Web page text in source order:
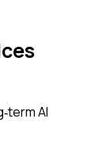
AI